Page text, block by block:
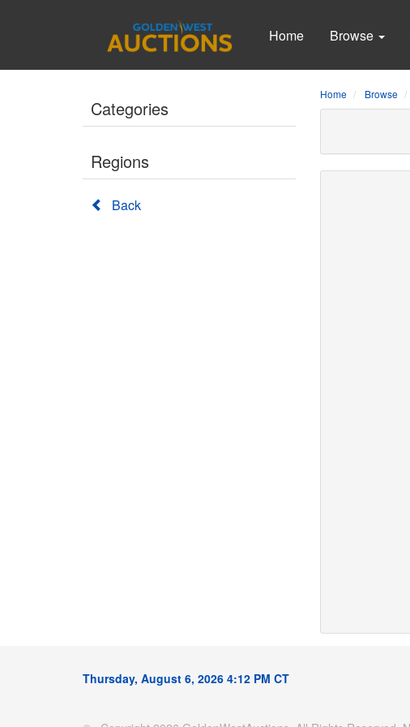
Home Browse
Categories
Regions
Back
Home Browse
Thursday, August 6, 2026 4:12 PM CT